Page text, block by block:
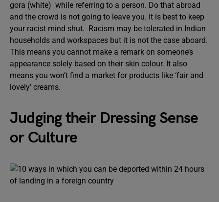
gora (white) while referring to a person. Do that abroad
and the crowd is not going to leave you. It is best to keep
your racist mind shut. Racism may be tolerated in Indian
households and workspaces but it is not the case aboard.
This means you cannot make a remark on someone’s
appearance solely based on their skin colour. It also
means you won’t find a market for products like ‘fair and
lovely’ creams.
Judging their Dressing Sense
or Culture